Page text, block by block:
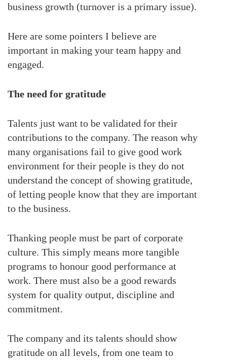
business growth (turnover is a primary issue).
Here are some pointers I believe are
important in making your team happy and
engaged.
The need for gratitude
Talents just want to be validated for their
contributions to the company. The reason why
many organisations fail to give good work
environment for their people is they do not
understand the concept of showing gratitude,
of letting people know that they are important
to the business.
Thanking people must be part of corporate
culture. This simply means more tangible
programs to honour good performance at
work. There must also be a good rewards
system for quality output, discipline and
commitment.
The company and its talents should show
gratitude on all levels, from one team to